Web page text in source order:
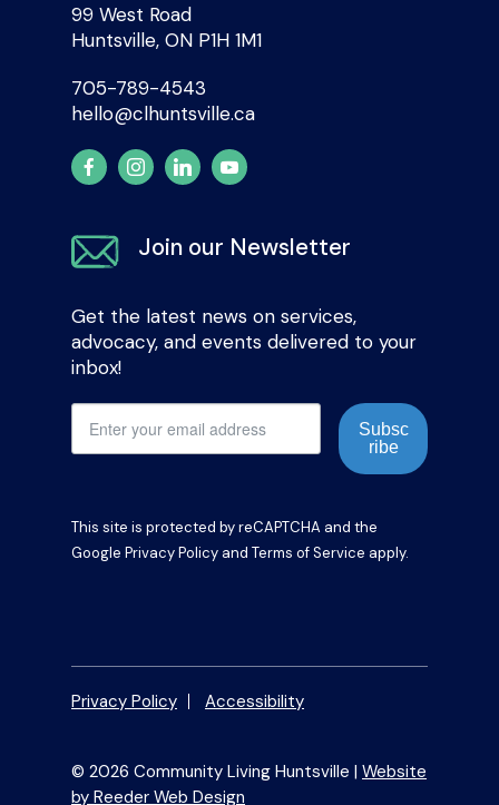
99 West Road
Huntsville, ON P1H 1M1
705-789-4543
hello@clhuntsville.ca
Join our Newsletter
Get the latest news on services,
advocacy, and events delivered to your
inbox!
Subsc
ribe
This site is protected by reCAPTCHA and the
Google Privacy Policy and Terms of Service apply.
Privacy Policy Accessibility
© 2026 Community Living Huntsville | Website
by Reeder Web Design